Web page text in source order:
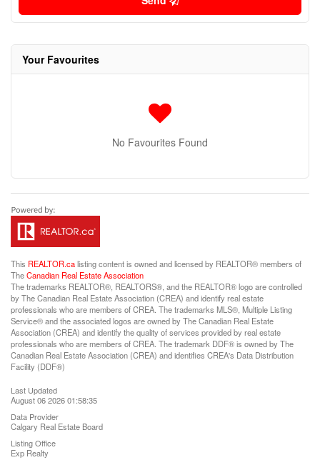
Your Favourites
No Favourites Found
This REALTOR.calisting content is owned and licensed by REALTOR® members of
TheCanadian Real Estate Association
The trademarks REALTOR®, REALTORS®, and the REALTOR® logo are controlled
by The Canadian Real Estate Association (CREA) and identify real estate
professionals who are members of CREA. The trademarks MLS®, Multiple Listing
Service® and the associated logos are owned by The Canadian Real Estate
Association (CREA) and identify the quality of services provided by real estate
professionals who are members of CREA. The trademark DDF® is owned by The
Canadian Real Estate Association (CREA) and identifies CREA's Data Distribution
Facility (DDF®)
Last Updated
August 06 2026 01:58:35
Data Provider
Calgary Real Estate Board
Listing Office
Exp Realty